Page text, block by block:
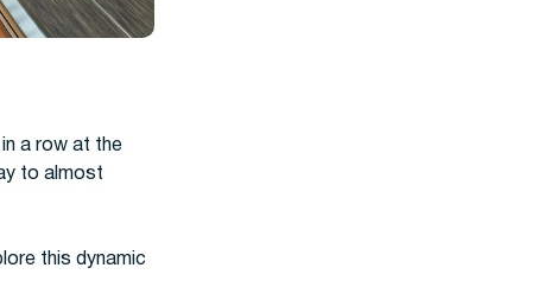
a row at the
to almost
this dynamic